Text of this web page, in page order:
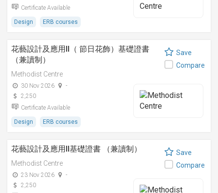
Certificate Available
Design ERB courses
花藝設計及應用II（ 節日花飾）基礎證書
（兼讀制）
Methodist Centre
30 Nov 2026
-
2,250
Certificate Available
Design ERB courses
Save
Compare
花藝設計及應用II基礎證書 （兼讀制）
Methodist Centre
23 Nov 2026
-
2,250
Save
Compare